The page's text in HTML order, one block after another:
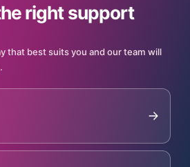
right support
that best suits you and our team will